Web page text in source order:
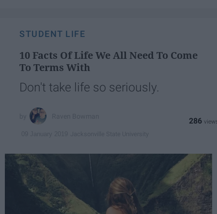
STUDENT LIFE
10 Facts Of Life We All Need To Come
To Terms With
Don't take life so seriously.
286